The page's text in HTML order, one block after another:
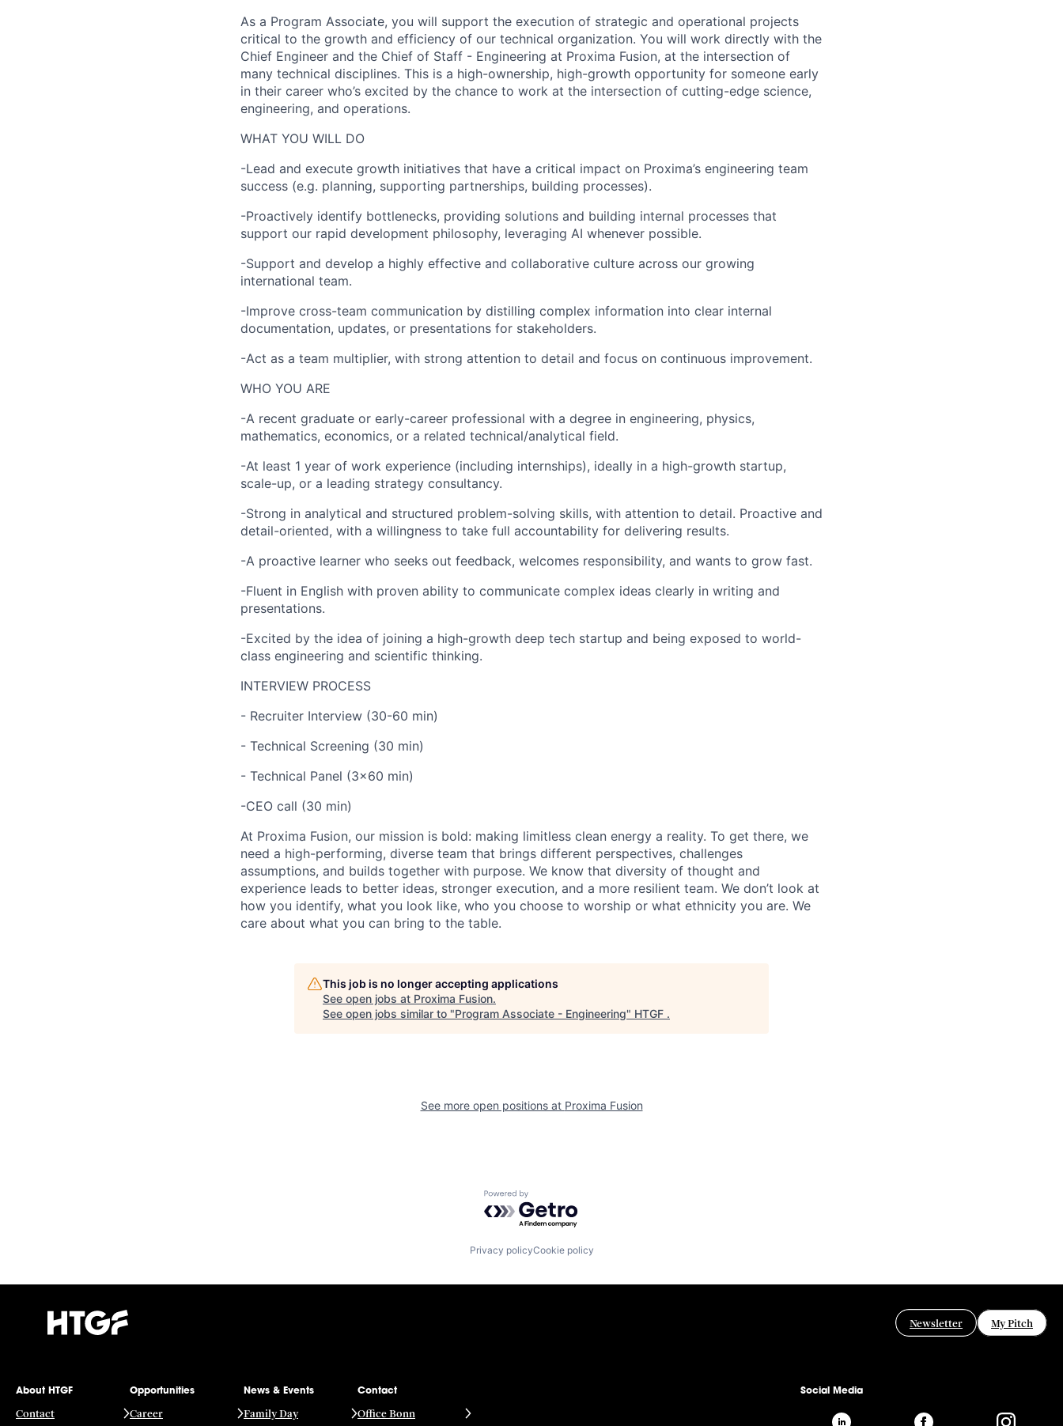
As a Program Associate, you will support the execution of strategic and operational projects
critical to the growth and efficiency of our technical organization. You will work directly with the
Chief Engineer and the Chief of Staff - Engineering at Proxima Fusion, at the intersection of
many technical disciplines. This is a high-ownership, high-growth opportunity for someone early
in their career who’s excited by the chance to work at the intersection of cutting-edge science,
engineering, and operations.
WHAT YOU WILL DO
-Lead and execute growth initiatives that have a critical impact on Proxima’s engineering team
success (e.g. planning, supporting partnerships, building processes).
-Proactively identify bottlenecks, providing solutions and building internal processes that
support our rapid development philosophy, leveraging AI whenever possible.
-Support and develop a highly effective and collaborative culture across our growing
international team.
-Improve cross-team communication by distilling complex information into clear internal
documentation, updates, or presentations for stakeholders.
-Act as a team multiplier, with strong attention to detail and focus on continuous improvement.
WHO YOU ARE
-A recent graduate or early-career professional with a degree in engineering, physics,
mathematics, economics, or a related technical/analytical field.
-At least 1 year of work experience (including internships), ideally in a high-growth startup,
scale-up, or a leading strategy consultancy.
-Strong in analytical and structured problem-solving skills, with attention to detail. Proactive and
detail-oriented, with a willingness to take full accountability for delivering results.
-A proactive learner who seeks out feedback, welcomes responsibility, and wants to grow fast.
-Fluent in English with proven ability to communicate complex ideas clearly in writing and
presentations.
-Excited by the idea of joining a high-growth deep tech startup and being exposed to world-
class engineering and scientific thinking.
INTERVIEW PROCESS
- Recruiter Interview (30-60 min)
- Technical Screening (30 min)
- Technical Panel (3x60 min)
-CEO call (30 min)
At Proxima Fusion, our mission is bold: making limitless clean energy a reality. To get there, we
need a high-performing, diverse team that brings different perspectives, challenges
assumptions, and builds together with purpose. We know that diversity of thought and
experience leads to better ideas, stronger execution, and a more resilient team. We don’t look at
how you identify, what you look like, who you choose to worship or what ethnicity you are. We
care about what you can bring to the table.
This job is no longer accepting applications
See open jobs at Proxima Fusion.
See open jobs similar to "Program Associate - Engineering" HTGF .
See more open positions at Proxima Fusion
Powered by Getro.com
Privacy policyCookie policy
Newsletter My Pitch
About HTGF
Contact
Opportunities
Career
News & Events
Family Day
Contact
Office Bonn
Social Media